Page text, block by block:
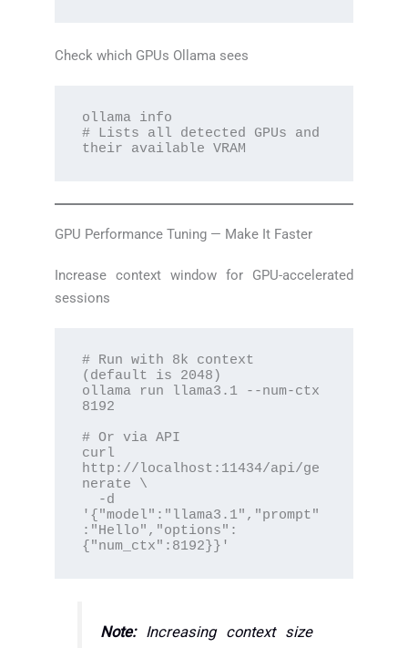
Check which GPUs Ollama sees
ollama info
# Lists all detected GPUs and
their available VRAM
GPU Performance Tuning — Make It Faster
Increase context window for GPU-accelerated
sessions
# Run with 8k context
(default is 2048)
ollama run llama3.1 --num-ctx
8192
# Or via API
curl
http://localhost:11434/api/ge
nerate \
'{"model":"llama3.1","prompt"
:"Hello","options":
{"num_ctx":8192}}'
Note:Increasing context size